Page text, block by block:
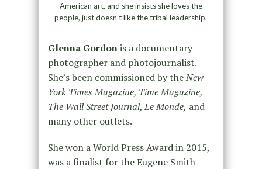
American art, and she insists she loves the
people, just doesn’t like the tribal leadership.
Glenna Gordonis a documentary
photographer and photojournalist.
She’s been commissioned by theNew
York Times Magazine, Time Magazine,
The Wall Street Journal, Le Monde, and
many other outlets.
She won a World Press Award in 2015,
was a finalist for the Eugene Smith